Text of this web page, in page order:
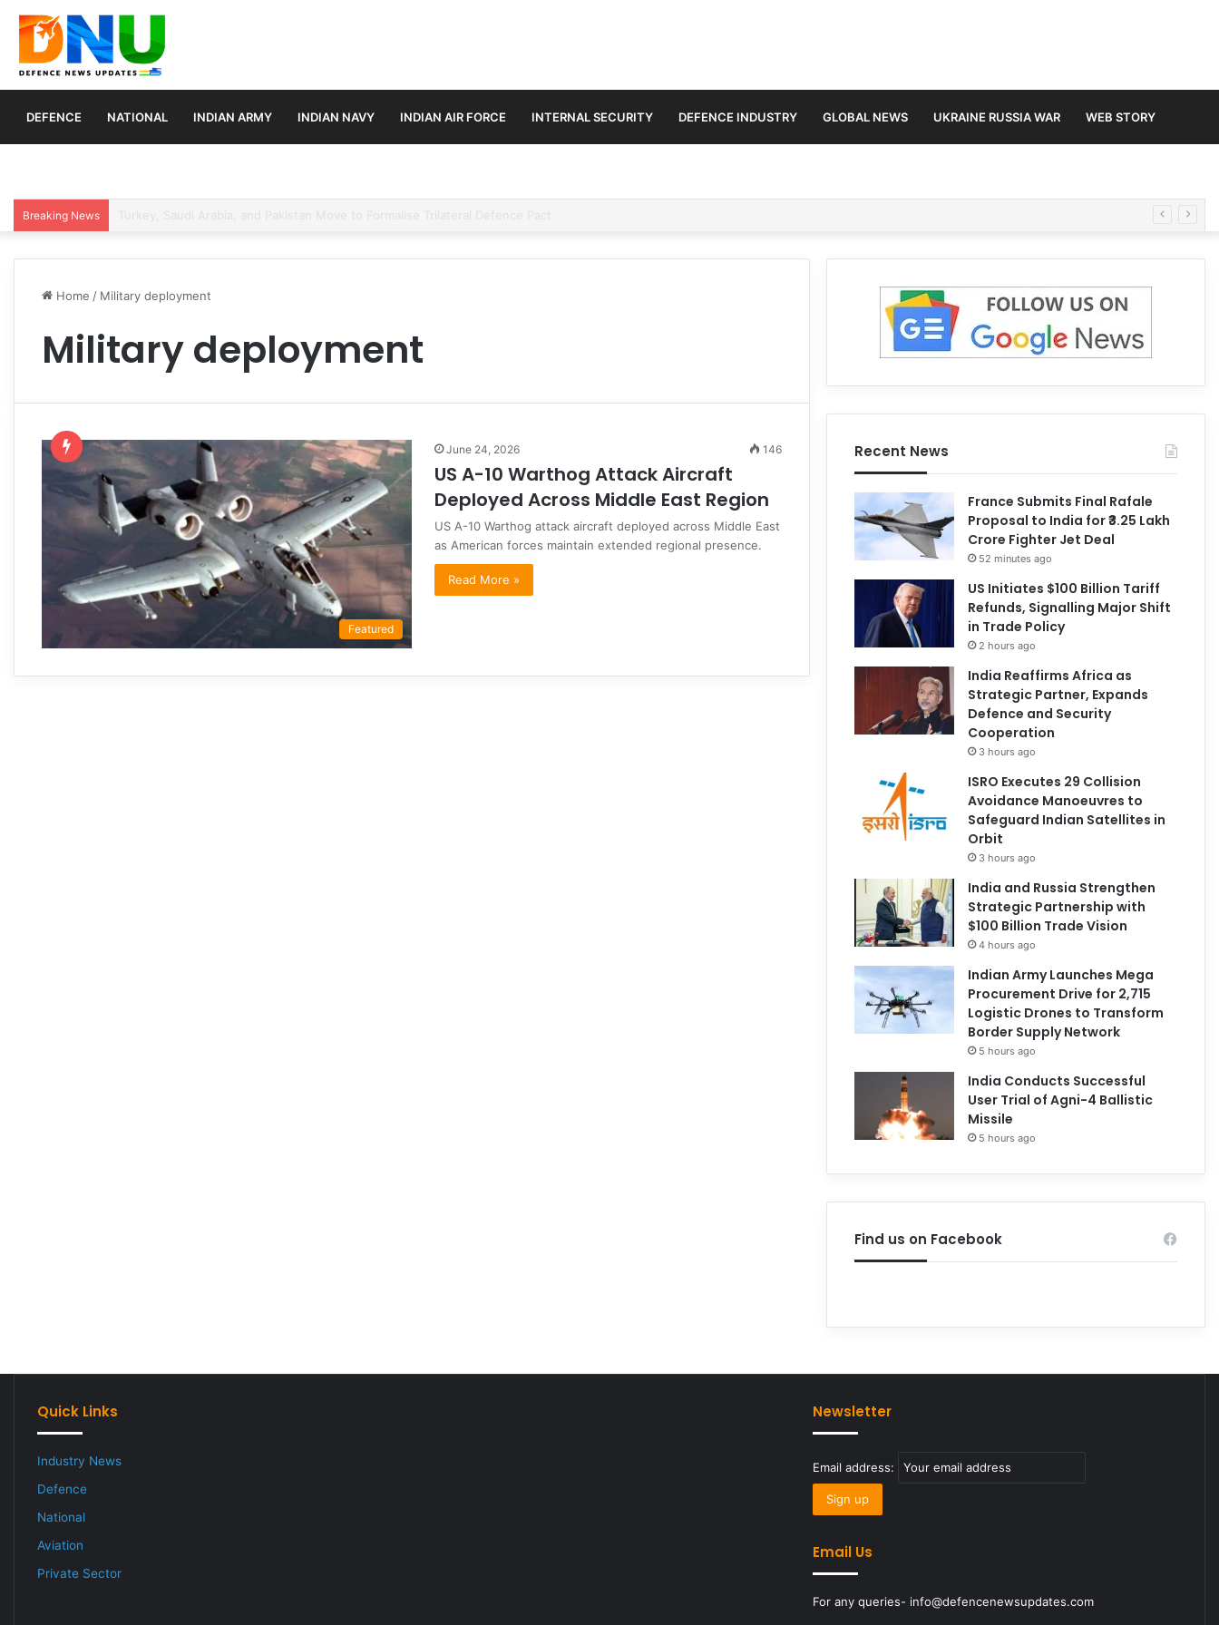
DEFENCE NATIONAL INDIAN ARMY INDIAN NAVY INDIAN AIR FORCE INTERNAL SECURITY DEFENCE INDUSTRY GLOBAL NEWS UKRAINE RUSSIA WAR WEB STORY
Breaking News
Home / Military deployment
Military deployment
Featured
June 24, 2026 146
US A-10 Warthog Attack Aircraft
Deployed Across Middle East Region
US A-10 Warthog attack aircraft deployed across Middle East
as American forces maintain extended regional presence.
Read More »
Recent News
France Submits Final Rafale
Proposal to India for ₹3.25 Lakh
Crore Fighter Jet Deal
52 minutes ago
US Initiates $100 Billion Tariff
Refunds, Signalling Major Shift
in Trade Policy
2 hours ago
India Reaffirms Africa as
Strategic Partner, Expands
Defence and Security
Cooperation
3 hours ago
ISRO Executes 29 Collision
Avoidance Manoeuvres to
Safeguard Indian Satellites in
Orbit
3 hours ago
India and Russia Strengthen
Strategic Partnership with
$100 Billion Trade Vision
4 hours ago
Indian Army Launches Mega
Procurement Drive for 2,715
Logistic Drones to Transform
Border Supply Network
5 hours ago
India Conducts Successful
User Trial of Agni-4 Ballistic
Missile
5 hours ago
Find us on Facebook
Quick Links
Industry News
Defence
National
Aviation
Private Sector
Newsletter
Email address:
Email Us
For any queries- info@defencenewsupdates.com